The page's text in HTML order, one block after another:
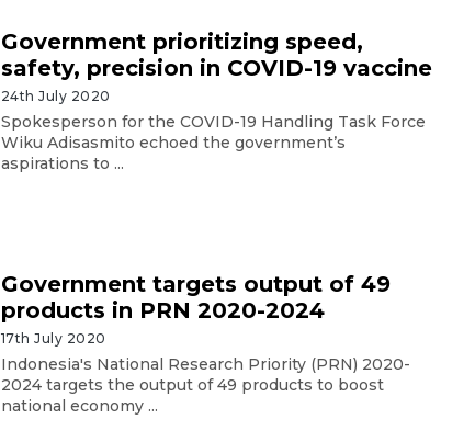
Government prioritizing speed,
safety, precision in COVID-19 vaccine
24th July 2020
Spokesperson for the COVID-19 Handling Task Force
Wiku Adisasmito echoed the government’s
aspirations to ...
Government targets output of 49
products in PRN 2020-2024
17th July 2020
Indonesia's National Research Priority (PRN) 2020-
2024 targets the output of 49 products to boost
national economy ...